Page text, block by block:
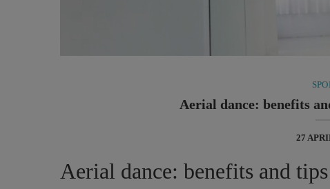
Aerial dance: benefits
27
Aerial dance: benefits and